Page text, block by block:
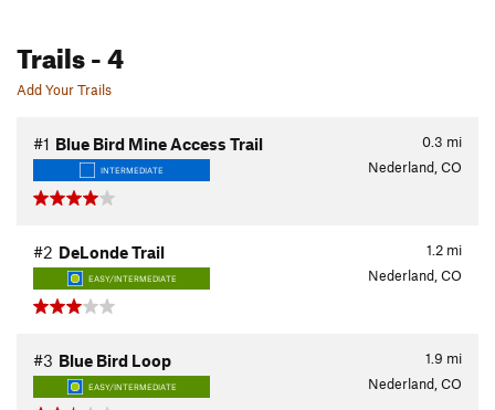
Trails- 4
Add Your Trails
0.3 mi
#1 Blue Bird Mine Access Trail
INTERMEDIATE Nederland, CO
1.2 mi
#2 DeLonde Trail
EASY/INTERMEDIATE Nederland, CO
1.9 mi
#3 Blue Bird Loop
EASY/INTERMEDIATE Nederland, CO